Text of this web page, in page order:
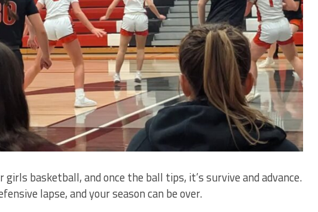
basketball, and once the ball tips, it’s survive and advance.
lapse, and your season can be over.